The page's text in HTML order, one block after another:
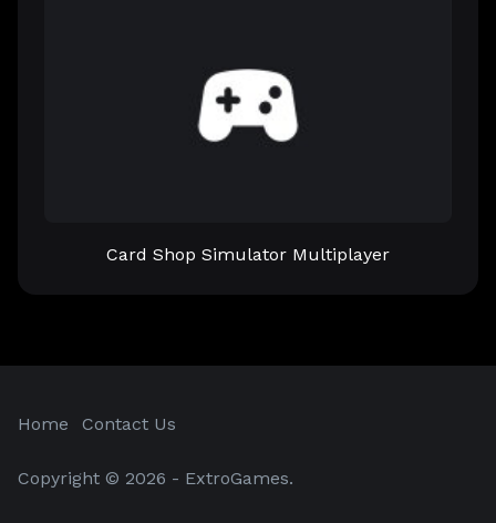
Card Shop Simulator Multiplayer
Home Contact Us
Copyright © 2026 - ExtroGames.